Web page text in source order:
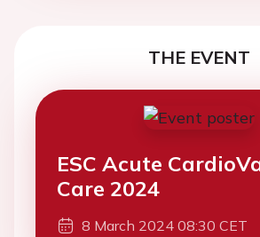
THE EVENT
ESC Acute
Care 2024
8 March 2024 08:30 CET